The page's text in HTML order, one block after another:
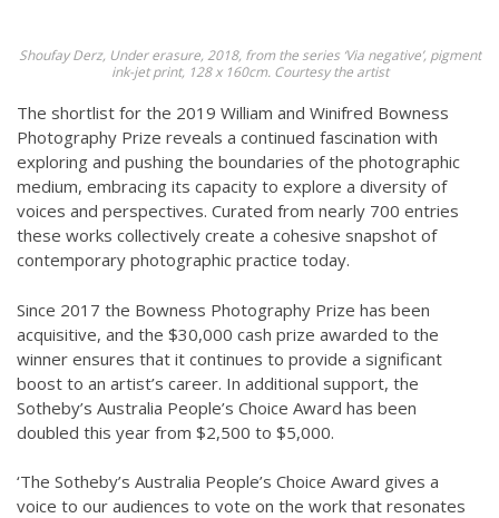
Shoufay Derz, Under erasure, 2018, from the series ‘Via negative’, pigment
ink-jet print, 128 x 160cm. Courtesy the artist
The shortlist for the 2019 William and Winifred Bowness
Photography Prize reveals a continued fascination with
exploring and pushing the boundaries of the photographic
medium, embracing its capacity to explore a diversity of
voices and perspectives. Curated from nearly 700 entries
these works collectively create a cohesive snapshot of
contemporary photographic practice today.
Since 2017 the Bowness Photography Prize has been
acquisitive, and the $30,000 cash prize awarded to the
winner ensures that it continues to provide a significant
boost to an artist’s career. In additional support, the
Sotheby’s Australia People’s Choice Award has been
doubled this year from $2,500 to $5,000.
‘The Sotheby’s Australia People’s Choice Award gives a
voice to our audiences to vote on the work that resonates